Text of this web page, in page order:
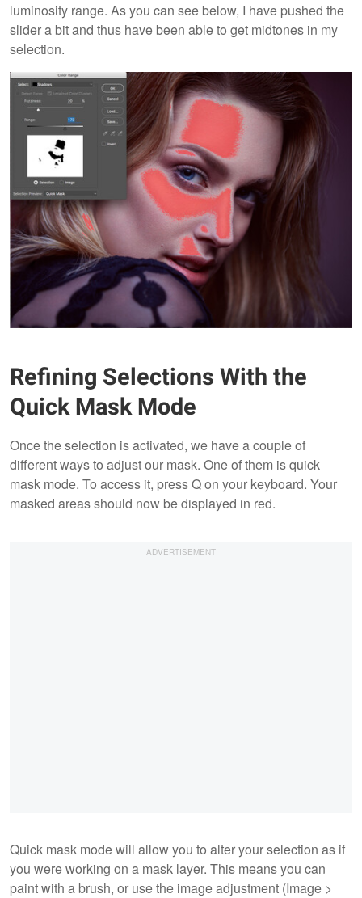
luminosity range. As you can see below, I have pushed the
slider a bit and thus have been able to get midtones in my
selection.
Refining Selections With the
Quick Mask Mode
Once the selection is activated, we have a couple of
different ways to adjust our mask. One of them is quick
mask mode. To access it, press Q on your keyboard. Your
masked areas should now be displayed in red.
Quick mask mode will allow you to alter your selection as if
you were working on a mask layer. This means you can
paint with a brush, or use the image adjustment (Image >